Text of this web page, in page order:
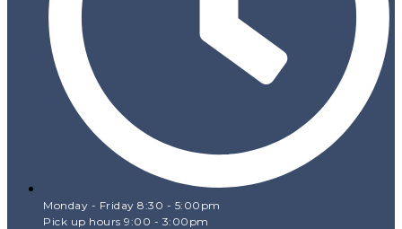
Monday - Friday 8:30 - 5:00pm
Pick up hours 9:00 - 3:00pm